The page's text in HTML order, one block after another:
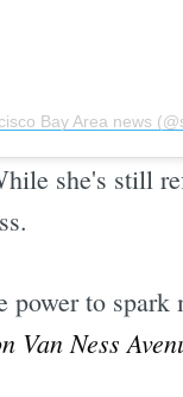
Bay Area news
she's still
power to
Van Ness